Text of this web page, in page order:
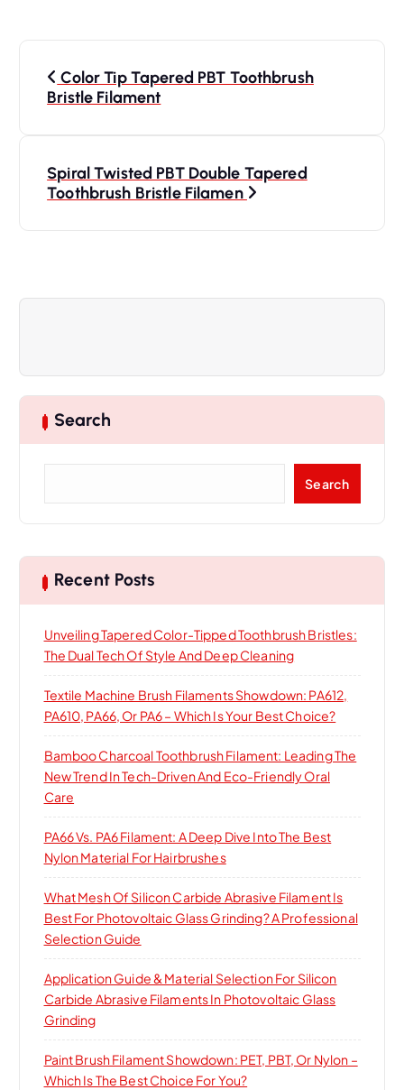
i
a
i
Color Tip Tapered PBT Toothbrush
Bristle Filament
Spiral Twisted PBT Double Tapered
Toothbrush Bristle Filamen
Search
c
h
Search
Recent Posts
Unveiling Tapered Color-Tipped Toothbrush Bristles:
The Dual Tech Of Style And Deep Cleaning
Textile Machine Brush Filaments Showdown: PA612,
PA610, PA66, Or PA6 – Which Is Your Best Choice?
Bamboo Charcoal Toothbrush Filament: Leading The
New Trend In Tech-Driven And Eco-Friendly Oral
Care
PA66 Vs. PA6 Filament: A Deep Dive Into The Best
Nylon Material For Hairbrushes
What Mesh Of Silicon Carbide Abrasive Filament Is
Best For Photovoltaic Glass Grinding? A Professional
Selection Guide
Application Guide & Material Selection For Silicon
Carbide Abrasive Filaments In Photovoltaic Glass
Grinding
Paint Brush Filament Showdown: PET, PBT, Or Nylon –
Which Is The Best Choice For You?